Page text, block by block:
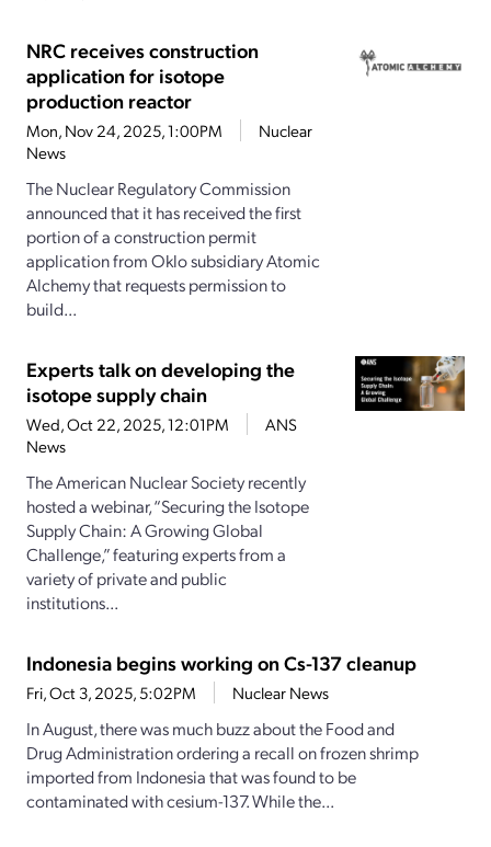
NRC receives construction
application for isotope
production reactor
Mon, Nov 24, 2025, 1:00PM
Nuclear
News
The Nuclear Regulatory Commission
announced that it has received the first
portion of a construction permit
application from Oklo subsidiary Atomic
Alchemy that requests permission to
build...
Experts talk on developing the
isotope supply chain
Wed, Oct 22, 2025, 12:01PM
ANS
News
The American Nuclear Society recently
hosted a webinar, “Securing the Isotope
Supply Chain: A Growing Global
Challenge,” featuring experts from a
variety of private and public
institutions...
Indonesia begins working on Cs-137 cleanup
Fri, Oct 3, 2025, 5:02PM Nuclear News
In August, there was much buzz about the Food and
Drug Administration ordering a recall on frozen shrimp
imported from Indonesia that was found to be
contaminated with cesium-137. While the...